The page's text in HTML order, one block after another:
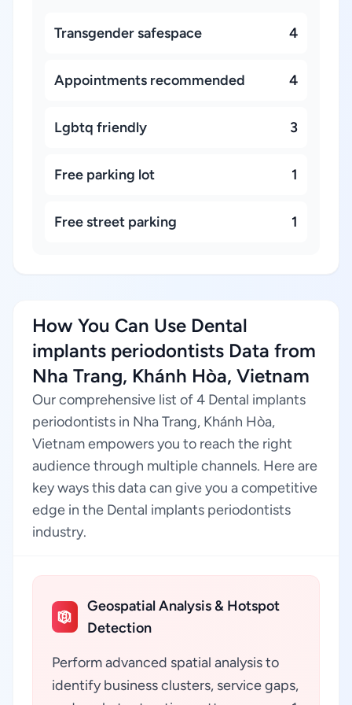
Transgender safespace 4
Appointments recommended 4
Lgbtq friendly 3
Free parking lot 1
Free street parking 1
How You Can Use Dental
implants periodontists Data from
Nha Trang, Khánh Hòa, Vietnam
Our comprehensive list of 4 Dental implants
periodontists in Nha Trang, Khánh Hòa,
Vietnam empowers you to reach the right
audience through multiple channels. Here are
key ways this data can give you a competitive
edge in the Dental implants periodontists
industry.
Geospatial Analysis & Hotspot
Detection
Perform advanced spatial analysis to
identify business clusters, service gaps,